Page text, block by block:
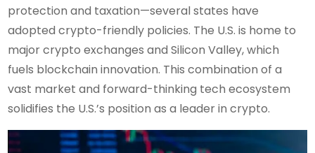
protection and taxation—several states have
adopted crypto-friendly policies. The U.S. is home to
major crypto exchanges and Silicon Valley, which
fuels blockchain innovation. This combination of a
vast market and forward-thinking tech ecosystem
solidifies the U.S.’s position as a leader in crypto.